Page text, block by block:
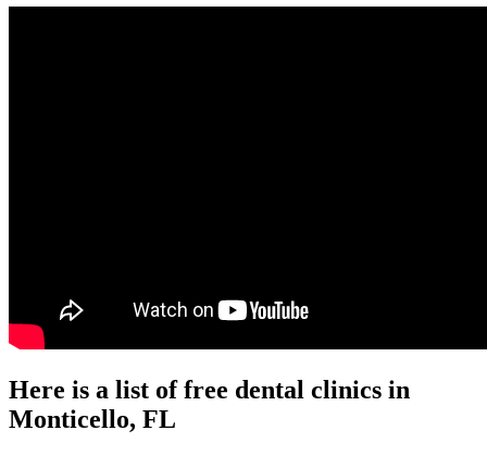
Here is a list of free dental clinics in
Monticello, FL